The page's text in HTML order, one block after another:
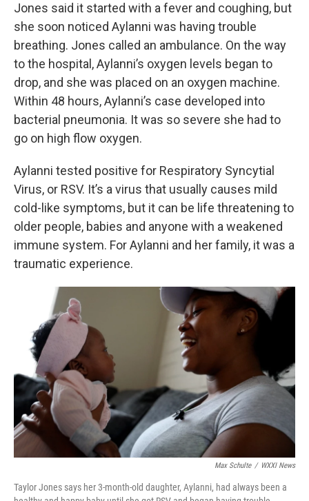
Jones said it started with a fever and coughing, but
she soon noticed Aylanni was having trouble
breathing. Jones called an ambulance. On the way
to the hospital, Aylanni’s oxygen levels began to
drop, and she was placed on an oxygen machine.
Within 48 hours, Aylanni’s case developed into
bacterial pneumonia. It was so severe she had to
go on high flow oxygen.
Aylanni tested positive for Respiratory Syncytial
Virus, or RSV. It’s a virus that usually causes mild
cold-like symptoms, but it can be life threatening to
older people, babies and anyone with a weakened
immune system. For Aylanni and her family, it was a
traumatic experience.
Max Schulte / WXXI News
Taylor Jones says her 3-month-old daughter, Aylanni, had always been a